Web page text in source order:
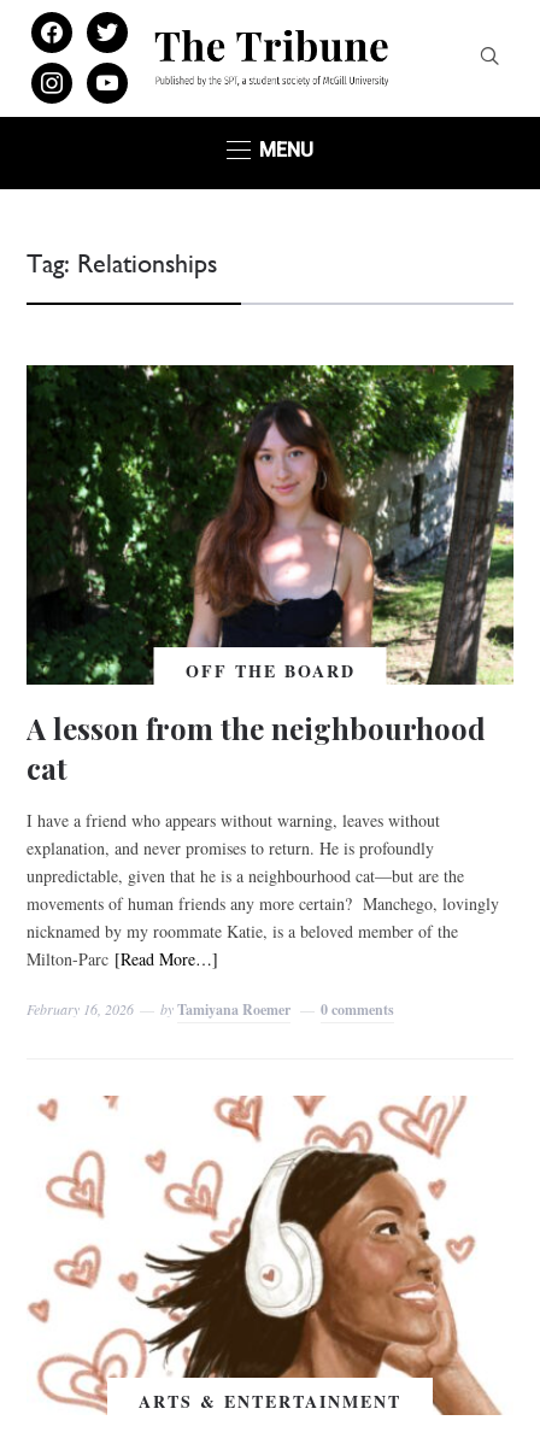
facebooktwitter
instagramyoutube
MENU
Tag: Relationships
OFF THE BOARD
A lesson from the neighbourhood
cat
I have a friend who appears without warning, leaves without
explanation, and never promises to return. He is profoundly
unpredictable, given that he is a neighbourhood cat—but are the
movements of human friends any more certain? Manchego, lovingly
nicknamed by my roommate Katie, is a beloved member of the
Milton-Parc [Read More…]
February 16, 2026 byTamiyana Roemer 0 comments
ARTS & ENTERTAINMENT